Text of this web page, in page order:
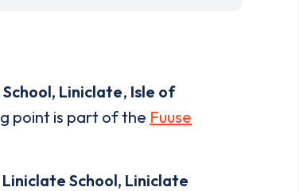
Liniclate, Isle of
point is part of the Fuuse
Liniclate School, Liniclate